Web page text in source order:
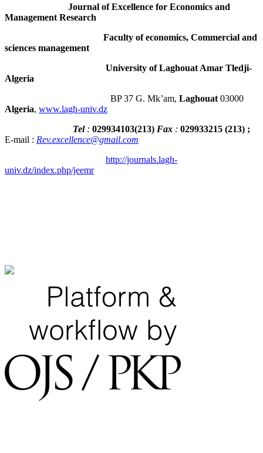
Journal of Excellence for Economics and
Management Research
Faculty of economics, Commercial and
sciences management
University of Laghouat Amar Tledji-
Algeria
BP 37 G. Mk’am, Laghouat 03000
Algeria, www.lagh-univ.dz
Tel : 029934103(213) Fax : 029933215 (213) ;
E-mail : Rev.excellence@gmail.com
http://journals.lagh-
univ.dz/index.php/jeemr